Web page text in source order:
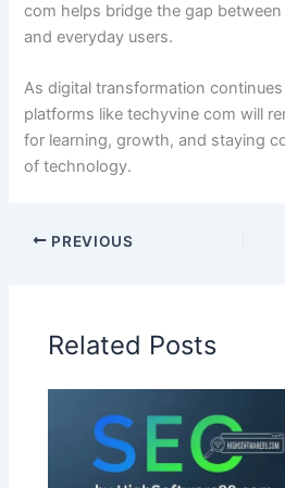
com helps bridge the gap
and everyday users.
As digital transformation
platforms like techyvine com will
for learning, growth, and staying
of technology.
PREVIOUS
Related Posts